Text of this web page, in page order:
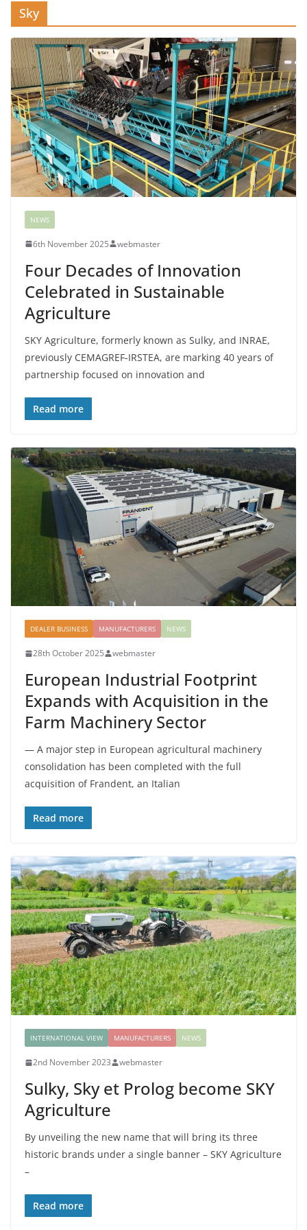
Sky
NEWS
6th November 2025 webmaster
Four Decades of Innovation
Celebrated in Sustainable
Agriculture
SKY Agriculture, formerly known as Sulky, and INRAE,
previously CEMAGREF-IRSTEA, are marking 40 years of
partnership focused on innovation and
Read more
DEALER BUSINESS MANUFACTURERS NEWS
28th October 2025 webmaster
European Industrial Footprint
Expands with Acquisition in the
Farm Machinery Sector
— A major step in European agricultural machinery
consolidation has been completed with the full
acquisition of Frandent, an Italian
Read more
INTERNATIONAL VIEW MANUFACTURERS NEWS
2nd November 2023 webmaster
Sulky, Sky et Prolog become SKY
Agriculture
By unveiling the new name that will bring its three
historic brands under a single banner – SKY Agriculture
–
Read more